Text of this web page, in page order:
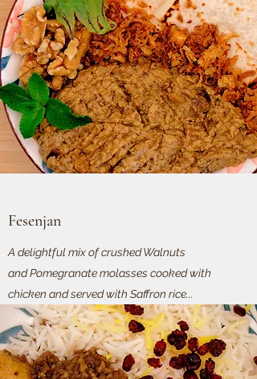
Fesenjan
A delightful mix of crushed Walnuts
and Pomegranate molasses cooked with
chicken and served with Saffron rice...